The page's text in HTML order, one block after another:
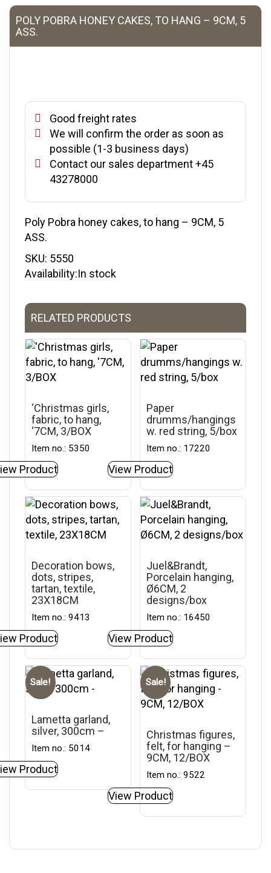
POLY POBRA HONEY CAKES, TO HANG – 9CM, 5
ASS.
Good freight rates
We will confirm the order as soon as
possible (1-3 business days)
Contact our sales department +45
43278000
Poly Pobra honey cakes, to hang – 9CM, 5
ASS.
SKU: 5550
Availability:In stock
RELATED PRODUCTS
‘Christmas girls,
fabric, to hang,
‘7CM, 3/BOX
Item no.: 5350
Product
Paper
drumms/hangings
w. red string, 5/box
Item no.: 17220
View Product
Decoration bows,
dots, stripes,
tartan, textile,
23X18CM
Item no.: 9413
Product
Juel&Brandt,
Porcelain hanging,
Ø6CM, 2
designs/box
Item no.: 16450
View Product
Sale!
Lametta garland,
silver, 300cm –
Item no.: 5014
Product
Sale!
Christmas figures,
felt, for hanging –
9CM, 12/BOX
Item no.: 9522
View Product